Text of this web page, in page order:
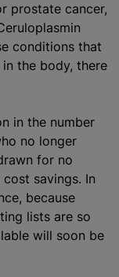
prostate cancer,
conditions that
the body, there
in the number
no longer
for no
savings. In
because
lists are so
will soon be